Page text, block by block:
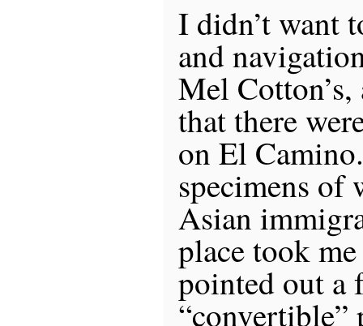
I didn’t want
and
Mel
that there
on El
specimens of
Asian
place took
pointed out a
“convertible”